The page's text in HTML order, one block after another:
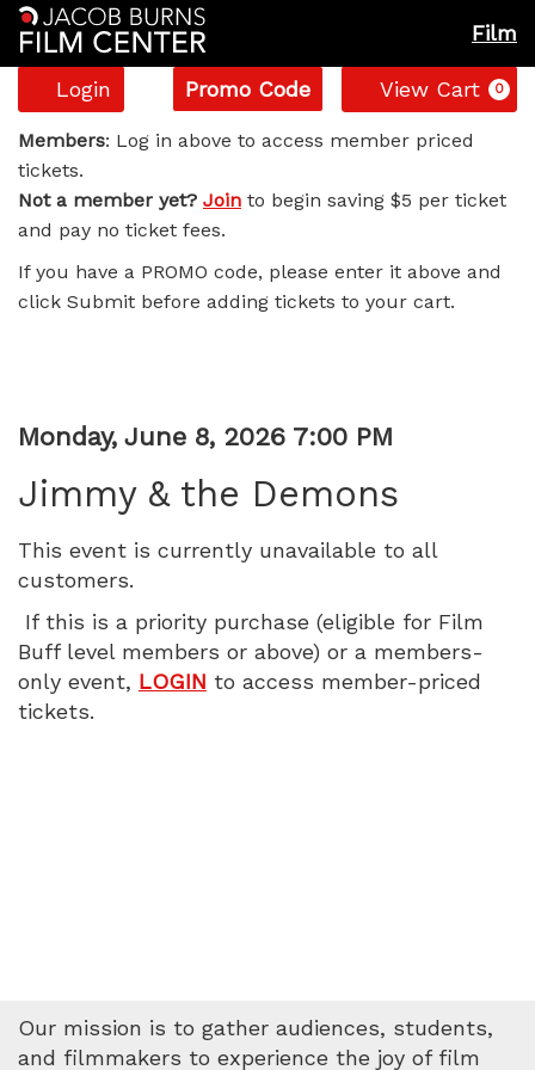
Film
Account
Login
Enter
Promo
Code
Promo Code View Cart 0
Jimmy
&
the
Demons,
June
8,
2026
7:00
PM
Members: Log in above to access member priced
tickets.
Not a member yet? Join to begin saving $5 per ticket
and pay no ticket fees.
If you have a PROMO code, please enter it above and
click Submit before adding tickets to your cart.
Item
details
Date
Monday, June 8, 2026 7:00 PM
Jimmy & the Demons
This event is currently unavailable to all
customers.
If this is a priority purchase (eligible for Film
Buff level members or above) or a members-
only event, LOGIN to access member-priced
tickets.
Our mission is to gather audiences, students,
and filmmakers to experience the joy of film